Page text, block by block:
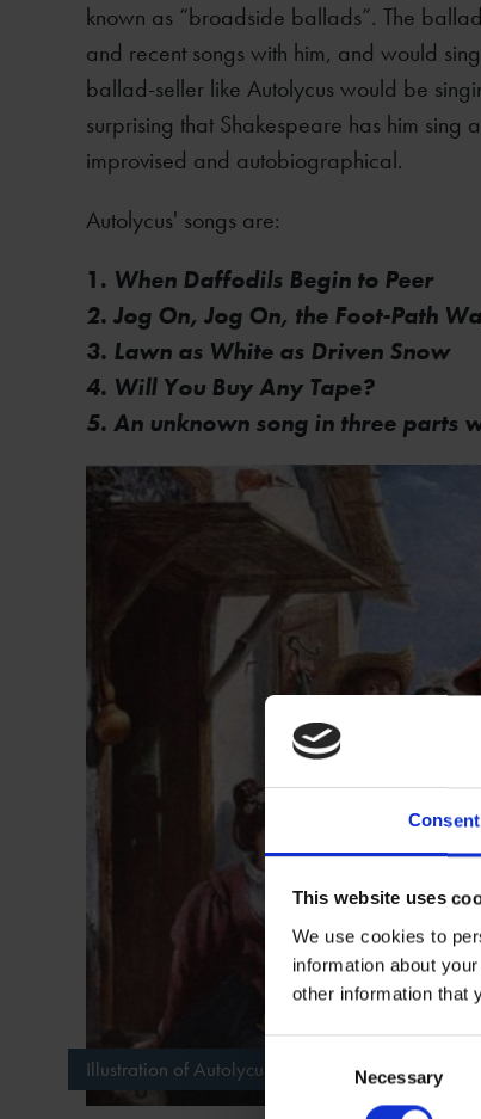
Consent
This website uses
We use cookies to
information about
other information that
Necessary
known as “broadside ballads”. The
and recent songs with him, and would
ballad-seller like Autolycus would be
surprising that Shakespeare has him sing
improvised and autobiographical.
Autolycus' songs are:
1. When Daffodils Begin to Peer
2. Jog On, Jog On, the Foot-Path
3. Lawn as White as Driven Snow
4. Will You Buy Any Tape?
5. An unknown song in three parts
Illustration of Autolycus selling ballads in "The